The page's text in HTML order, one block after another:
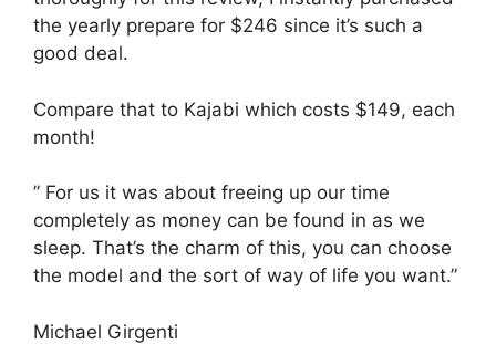
the yearly prepare for $246 since it’s such a
good deal.
Compare that to Kajabi which costs $149, each
month!
” For us it was about freeing up our time
completely as money can be found in as we
sleep. That’s the charm of this, you can choose
the model and the sort of way of life you want.”
Michael Girgenti